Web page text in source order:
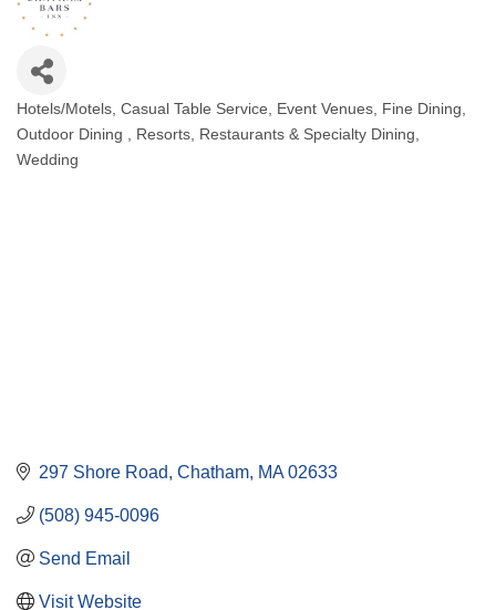
Categories
Hotels/Motels Casual Table Service Event Venues
Fine Dining
Outdoor Dining
Resorts
Restaurants & Specialty Dining
Wedding
297 Shore Road Chatham MA 02633
(508) 945-0096
Send Email
Visit Website